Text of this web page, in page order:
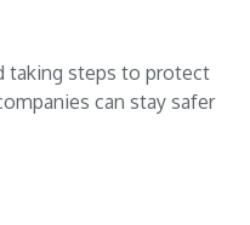
taking steps to protect
can stay safer